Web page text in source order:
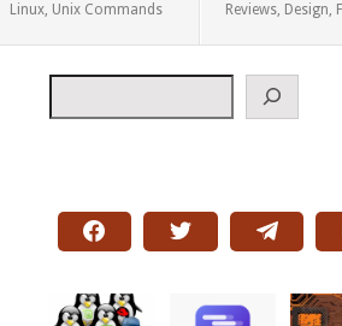
Linux, Unix Commands Reviews, Design,